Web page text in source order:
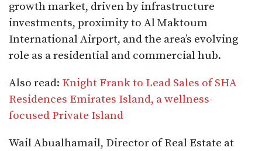
growth market, driven by infrastructure
investments, proximity to Al Maktoum
International Airport, and the area’s evolving
role as a residential and commercial hub.
Also read: Knight Frank to Lead Sales of SHA
Residences Emirates Island, a wellness-
focused Private Island
Wail Abualhamail, Director of Real Estate at